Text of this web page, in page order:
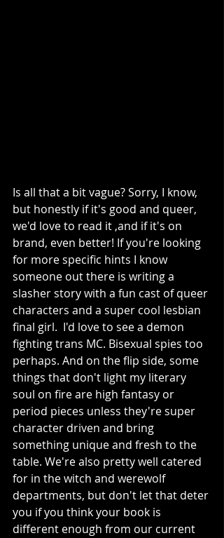
Is all that a bit vague? Sorry, I know,
but honestly if it's good and queer,
we'd love to read it ,and if it's on
brand, even better! If you're looking
for more specific hints I know
someone out there is writing a
slasher story with a fun cast of queer
characters and a super cool lesbian
final girl.  I'd love to see a demon
fighting trans MC. Bisexual spies too
perhaps. And on the flip side, some
things that don't light my literary
soul on fire are high fantasy or
period pieces unless they're super
character driven and bring
something unique and fresh to the
table. We're also pretty well catered
for in the witch and werewolf
departments, but don't let that deter
you if you think your book is
different enough from our current